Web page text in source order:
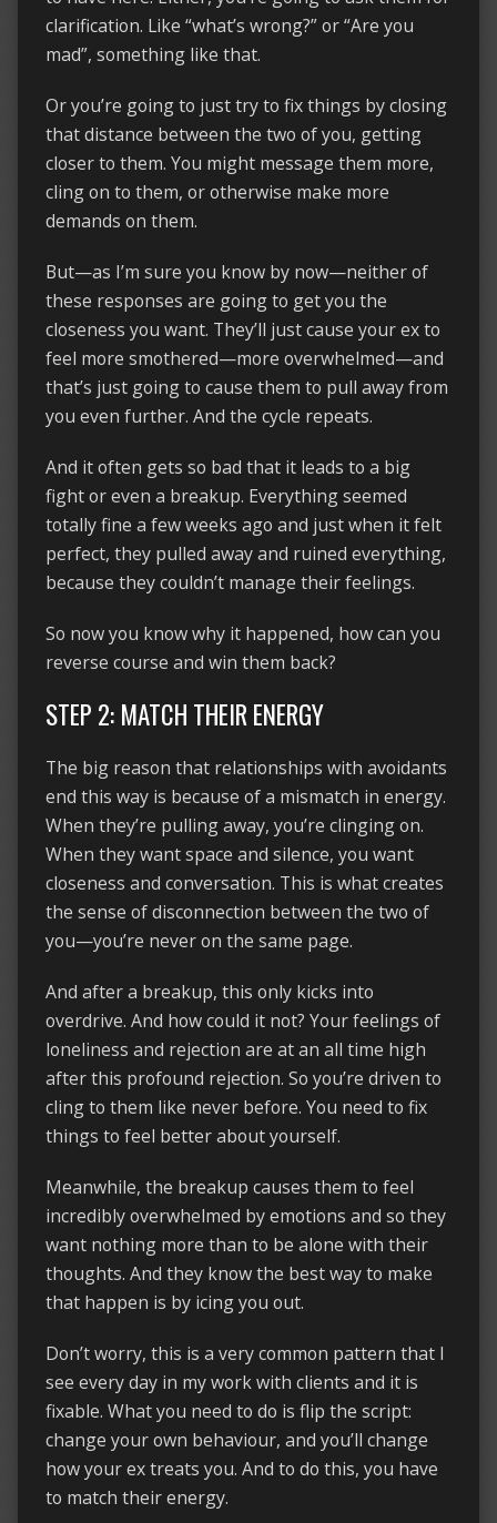
clarification. Like “what’s wrong?” or “Are you
mad”, something like that.
Or you’re going to just try to fix things by closing
that distance between the two of you, getting
closer to them. You might message them more,
cling on to them, or otherwise make more
demands on them.
But—as I’m sure you know by now—neither of
these responses are going to get you the
closeness you want. They’ll just cause your ex to
feel more smothered—more overwhelmed—and
that’s just going to cause them to pull away from
you even further. And the cycle repeats.
And it often gets so bad that it leads to a big
fight or even a breakup. Everything seemed
totally fine a few weeks ago and just when it felt
perfect, they pulled away and ruined everything,
because they couldn’t manage their feelings.
So now you know why it happened, how can you
reverse course and win them back?
STEP 2: MATCH THEIR ENERGY
The big reason that relationships with avoidants
end this way is because of a mismatch in energy.
When they’re pulling away, you’re clinging on.
When they want space and silence, you want
closeness and conversation. This is what creates
the sense of disconnection between the two of
you—you’re never on the same page.
And after a breakup, this only kicks into
overdrive. And how could it not? Your feelings of
loneliness and rejection are at an all time high
after this profound rejection. So you’re driven to
cling to them like never before. You need to fix
things to feel better about yourself.
Meanwhile, the breakup causes them to feel
incredibly overwhelmed by emotions and so they
want nothing more than to be alone with their
thoughts. And they know the best way to make
that happen is by icing you out.
Don’t worry, this is a very common pattern that I
see every day in my work with clients and it is
fixable. What you need to do is flip the script:
change your own behaviour, and you’ll change
how your ex treats you. And to do this, you have
to match their energy.